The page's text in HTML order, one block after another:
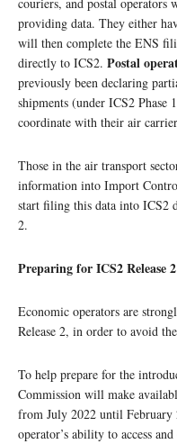
couriers, and postal operators
providing data. They either
will then complete the ENS
directly to ICS2. Postal
previously been declaring
shipments (under ICS2
coordinate with their air
Those in the air transport
information into Import
start filing this data into ICS2
2.
Preparing for ICS2 Release
Economic operators are
Release 2, in order to avoid
To help prepare for the
Commission will make
from July 2022 until February
operator’s ability to access